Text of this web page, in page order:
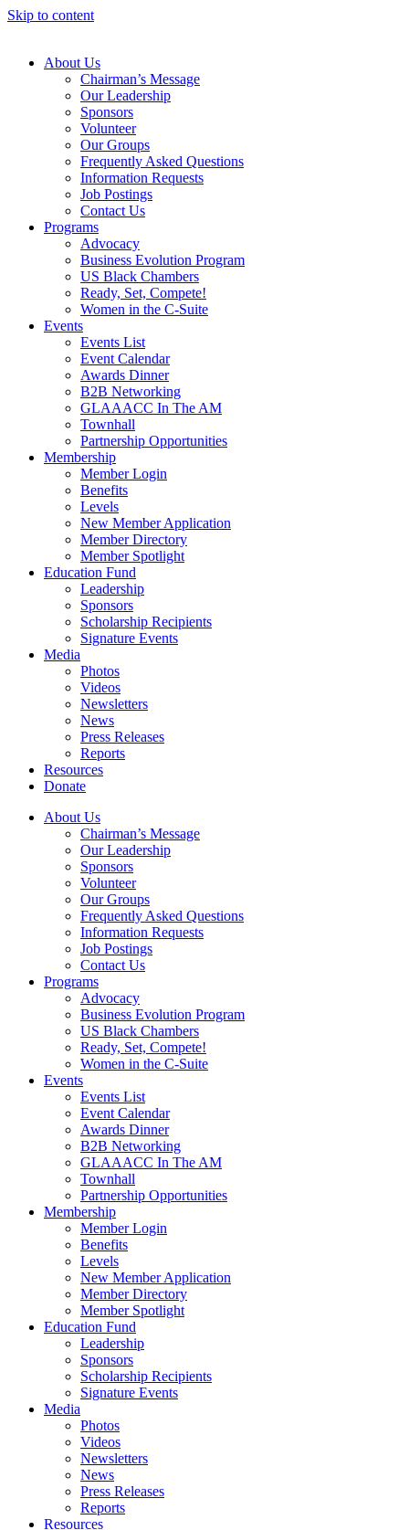
Skip to content
About Us
Chairman’s Message
Our Leadership
Sponsors
Volunteer
Our Groups
Frequently Asked Questions
Information Requests
Job Postings
Contact Us
Programs
Advocacy
Business Evolution Program
US Black Chambers
Ready, Set, Compete!
Women in the C-Suite
Events
Events List
Event Calendar
Awards Dinner
B2B Networking
GLAAACC In The AM
Townhall
Partnership Opportunities
Membership
Member Login
Benefits
Levels
New Member Application
Member Directory
Member Spotlight
Education Fund
Leadership
Sponsors
Scholarship Recipients
Signature Events
Media
Photos
Videos
Newsletters
News
Press Releases
Reports
Resources
Donate
About Us
Chairman’s Message
Our Leadership
Sponsors
Volunteer
Our Groups
Frequently Asked Questions
Information Requests
Job Postings
Contact Us
Programs
Advocacy
Business Evolution Program
US Black Chambers
Ready, Set, Compete!
Women in the C-Suite
Events
Events List
Event Calendar
Awards Dinner
B2B Networking
GLAAACC In The AM
Townhall
Partnership Opportunities
Membership
Member Login
Benefits
Levels
New Member Application
Member Directory
Member Spotlight
Education Fund
Leadership
Sponsors
Scholarship Recipients
Signature Events
Media
Photos
Videos
Newsletters
News
Press Releases
Reports
Resources